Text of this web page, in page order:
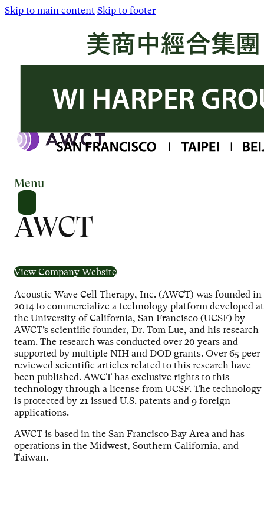
Skip to main content Skip to footer
Menu
AWCT
View Company Website
Acoustic Wave Cell Therapy, Inc. (AWCT) was founded in
2014 to commercialize a technology platform developed at
the University of California, San Francisco (UCSF) by
AWCT’s scientific founder, Dr. Tom Lue, and his research
team. The research was conducted over 20 years and
supported by multiple NIH and DOD grants. Over 65 peer-
reviewed scientific articles related to this research have
been published. AWCT has exclusive rights to this
technology through a license from UCSF. The technology
is protected by 21 issued U.S. patents and 9 foreign
applications.
AWCT is based in the San Francisco Bay Area and has
operations in the Midwest, Southern California, and
Taiwan.